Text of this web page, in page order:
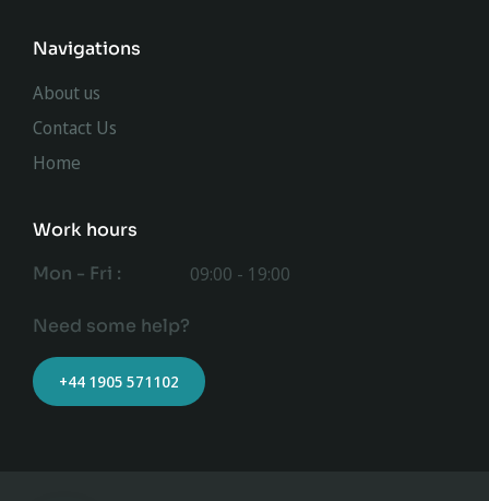
Navigations
About us
Contact Us
Home
Work hours
Mon - Fri :
09:00 - 19:00
Need some help?
+44 1905 571102